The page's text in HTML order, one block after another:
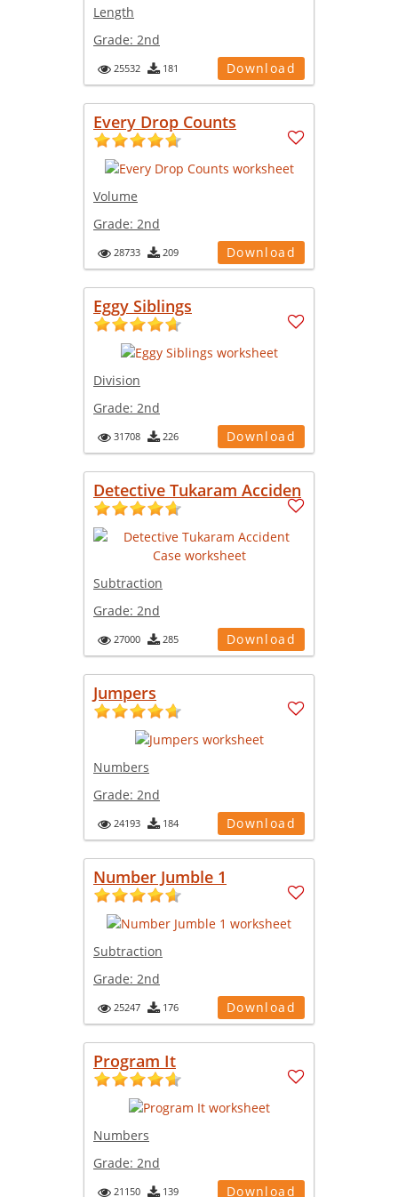
Length
Grade: 2nd
25532 181 Download
Every Drop Counts
Volume
Grade: 2nd
28733 209 Download
Eggy Siblings
Division
Grade: 2nd
31708 226 Download
Detective Tukaram Acciden
Subtraction
Grade: 2nd
27000 285 Download
Jumpers
Numbers
Grade: 2nd
24193 184 Download
Number Jumble 1
Subtraction
Grade: 2nd
25247 176 Download
Program It
Numbers
Grade: 2nd
21150 139 Download